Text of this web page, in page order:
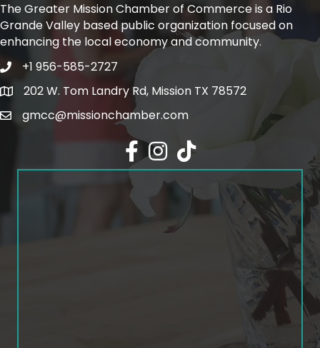
The Greater Mission Chamber of Commerce is a Rio
Grande Valley based public organization focused on
enhancing the local economy and community.
Phone icon and link
+1 956-585-2727
Google Map
202 W. Tom Landry Rd, Mission TX 78572
gmcc@missionchamber.com
Facebook icon
Instagram icon